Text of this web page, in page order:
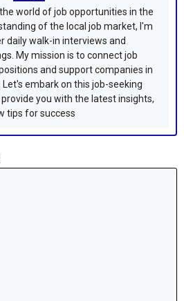
world of job opportunities in the
of the local job market, I'm
daily walk-in interviews and
My mission is to connect job
and support companies in
embark on this job-seeking
you with the latest insights,
tips for success